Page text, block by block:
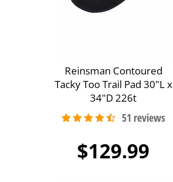
Reinsman Contoured
Tacky Too Trail Pad 30"L x
34"D 226t
$129.99